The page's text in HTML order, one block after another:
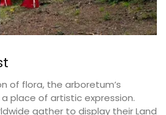
of flora, the arboretum’s
place of artistic expression.
gather to display their Land